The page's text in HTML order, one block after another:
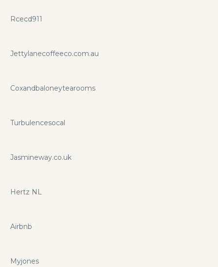
Rcecd911
Jettylanecoffeeco.com.au
Coxandbaloneytearooms
Turbulencesocal
Jasmineway.co.uk
Hertz NL
Airbnb
Myjones